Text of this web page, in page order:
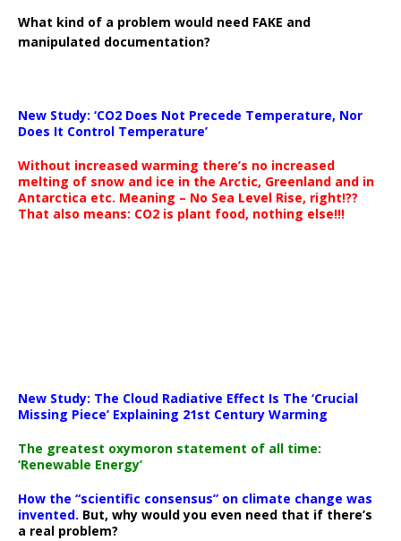
What kind of a problem would need FAKE and
manipulated documentation?
New Study: ‘CO2 Does Not Precede Temperature, Nor
Does It Control Temperature’
Without increased warming there’s no increased
melting of snow and ice in the Arctic, Greenland and in
Antarctica etc. Meaning – No Sea Level Rise, right!??
That also means: CO2 is plant food, nothing else!!!
New Study: The Cloud Radiative Effect Is The ‘Crucial
Missing Piece’ Explaining 21st Century Warming
The greatest oxymoron statement of all time:
‘Renewable Energy’
How the “scientific consensus” on climate change was
invented. But, why would you even need that if there’s
a real problem?